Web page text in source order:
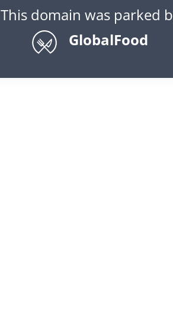
This domain was parked
GlobalFood